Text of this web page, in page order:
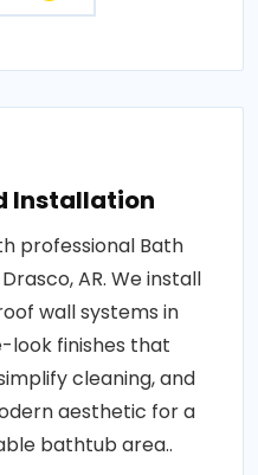
Installation
professional Bath
AR. We install
wall systems in
look finishes that
cleaning, and
aesthetic for a
bathtub area..